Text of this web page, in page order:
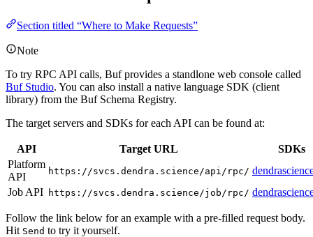
Section titled “Where to Make Requests”
Note
To try RPC API calls, Buf provides a standlone web console called
Buf Studio. You can also install a native language SDK (client
library) from the Buf Schema Registry.
The target servers and SDKs for each API can be found at:
API Target URL
SDKs
Platform
API
https://svcs.dendra.science/api/rpc/
Job API https://svcs.dendra.science/job/rpc/
Follow the link below for an example with a pre-filled request body.
Hit Send to try it yourself.